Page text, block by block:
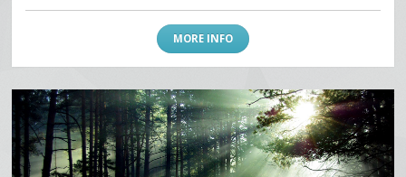
MORE INFO